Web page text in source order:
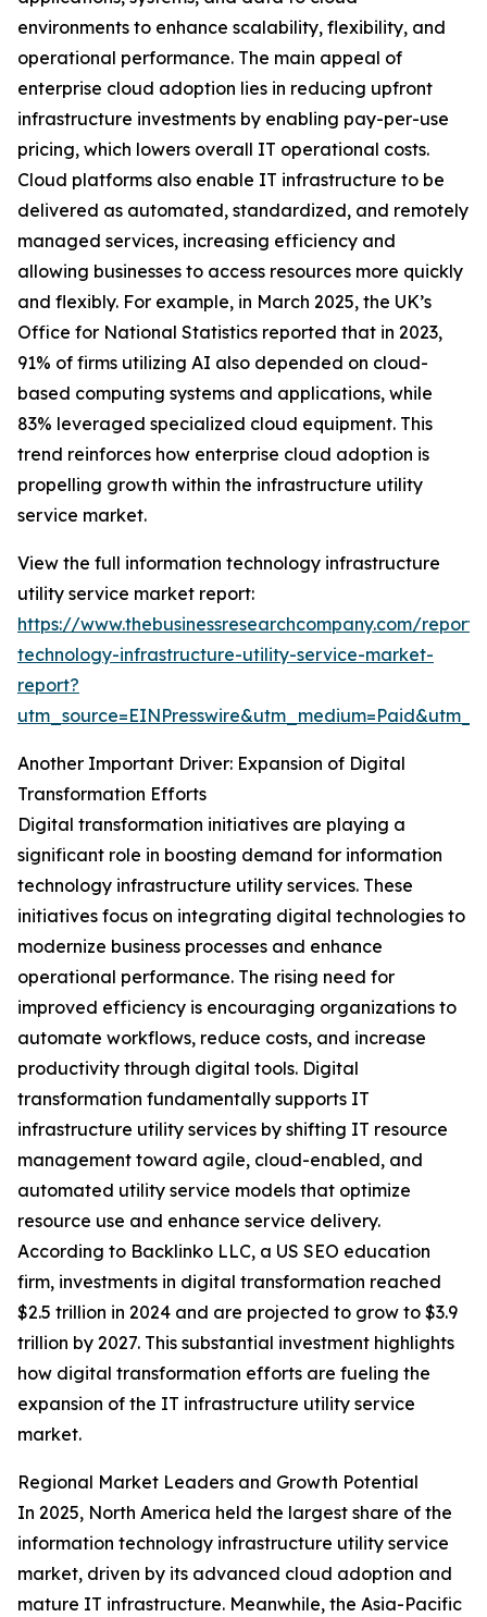
environments to enhance scalability, flexibility, and
operational performance. The main appeal of
enterprise cloud adoption lies in reducing upfront
infrastructure investments by enabling pay-per-use
pricing, which lowers overall IT operational costs.
Cloud platforms also enable IT infrastructure to be
delivered as automated, standardized, and remotely
managed services, increasing efficiency and
allowing businesses to access resources more quickly
and flexibly. For example, in March 2025, the UK’s
Office for National Statistics reported that in 2023,
91% of firms utilizing AI also depended on cloud-
based computing systems and applications, while
83% leveraged specialized cloud equipment. This
trend reinforces how enterprise cloud adoption is
propelling growth within the infrastructure utility
service market.
View the full information technology infrastructure
utility service market report:
https://www.thebusinessresearchcompany.com/
technology-infrastructure-utility-service-market-
report?
Another Important Driver: Expansion of Digital
Transformation Efforts
Digital transformation initiatives are playing a
significant role in boosting demand for information
technology infrastructure utility services. These
initiatives focus on integrating digital technologies to
modernize business processes and enhance
operational performance. The rising need for
improved efficiency is encouraging organizations to
automate workflows, reduce costs, and increase
productivity through digital tools. Digital
transformation fundamentally supports IT
infrastructure utility services by shifting IT resource
management toward agile, cloud-enabled, and
automated utility service models that optimize
resource use and enhance service delivery.
According to Backlinko LLC, a US SEO education
firm, investments in digital transformation reached
$2.5 trillion in 2024 and are projected to grow to $3.9
trillion by 2027. This substantial investment highlights
how digital transformation efforts are fueling the
expansion of the IT infrastructure utility service
market.
Regional Market Leaders and Growth Potential
In 2025, North America held the largest share of the
information technology infrastructure utility service
market, driven by its advanced cloud adoption and
mature IT infrastructure. Meanwhile, the Asia-Pacific